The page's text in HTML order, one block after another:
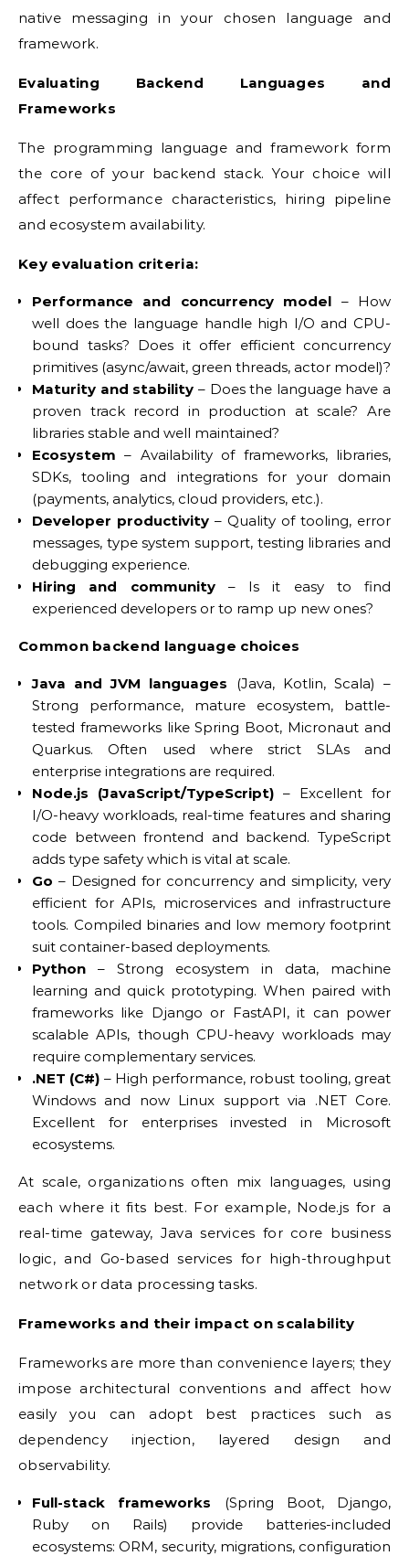
native messaging in your chosen language and
framework.
Evaluating Backend Languages and
Frameworks
The programming language and framework form
the core of your backend stack. Your choice will
affect performance characteristics, hiring pipeline
and ecosystem availability.
Key evaluation criteria:
Performance and concurrency model – How
well does the language handle high I/O and CPU-
bound tasks? Does it offer efficient concurrency
primitives (async/await, green threads, actor model)?
Maturity and stability – Does the language have a
proven track record in production at scale? Are
libraries stable and well maintained?
Ecosystem – Availability of frameworks, libraries,
SDKs, tooling and integrations for your domain
(payments, analytics, cloud providers, etc.).
Developer productivity – Quality of tooling, error
messages, type system support, testing libraries and
debugging experience.
Hiring and community– Is it easy to find
experienced developers or to ramp up new ones?
Common backend language choices
Java and JVM languages (Java, Kotlin, Scala) –
Strong performance, mature ecosystem, battle-
tested frameworks like Spring Boot, Micronaut and
Quarkus. Often used where strict SLAs and
enterprise integrations are required.
Node.js (JavaScript/TypeScript) – Excellent for
I/O-heavy workloads, real-time features and sharing
code between frontend and backend. TypeScript
adds type safety which is vital at scale.
Go – Designed for concurrency and simplicity, very
efficient for APIs, microservices and infrastructure
tools. Compiled binaries and low memory footprint
suit container-based deployments.
Python – Strong ecosystem in data, machine
learning and quick prototyping. When paired with
frameworks like Django or FastAPI, it can power
scalable APIs, though CPU-heavy workloads may
require complementary services.
.NET (C#) – High performance, robust tooling, great
Windows and now Linux support via .NET Core.
Excellent for enterprises invested in Microsoft
ecosystems.
At scale, organizations often mix languages, using
each where it fits best. For example, Node.js for a
real-time gateway, Java services for core business
logic, and Go-based services for high-throughput
network or data processing tasks.
Frameworks and their impact on scalability
Frameworks are more than convenience layers; they
impose architectural conventions and affect how
easily you can adopt best practices such as
dependency injection, layered design and
observability.
Full-stack frameworks (Spring Boot, Django,
Ruby on Rails) provide batteries-included
ecosystems: ORM, security, migrations, configuration